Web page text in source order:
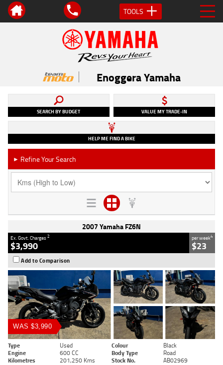
TOOLS
Enoggera Yamaha
SEARCH BY BUDGET VALUE MY TRADE-IN
HELP ME FIND A BIKE
► Refine Your Search
2007 Yamaha FZ6N
Ex. Govt. Charges2
$3,990
per week4
$23
Add to Comparison
WAS $3,990
Type Used Colour
Black
Engine
600 CC Body Type
Road
Kilometres
201,250 Kms Stock No. AB02969